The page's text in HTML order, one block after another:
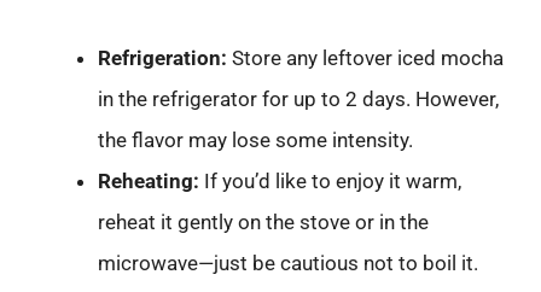
Refrigeration: Store any leftover iced mocha
in the refrigerator for up to 2 days. However,
the flavor may lose some intensity.
Reheating: If you’d like to enjoy it warm,
reheat it gently on the stove or in the
microwave—just be cautious not to boil it.